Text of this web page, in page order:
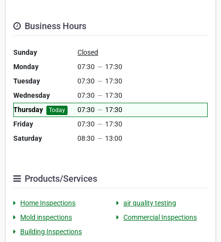
Business Hours
Sunday
Closed
Monday
07:30 — 17:30
Tuesday
07:30 — 17:30
Wednesday
07:30 — 17:30
Thursday
Today 07:30 — 17:30
Friday
07:30 — 17:30
Saturday
08:30 — 13:00
Products/Services
Home Inspections
air quality testing
Mold inspections
Commercial Inspections
Building Inspections